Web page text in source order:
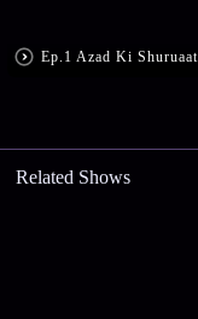
Ep.1 Azad Ki Shuruaat
Related Shows